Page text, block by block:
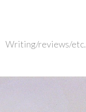
Writing/reviews/etc.